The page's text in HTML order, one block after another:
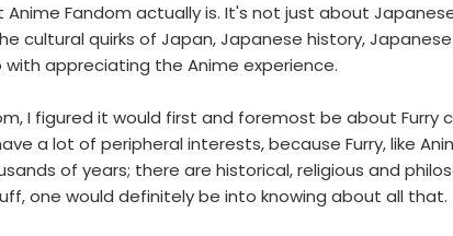
Fandom actually is. It's not just about
cultural quirks of Japan, Japanese history, Japanese
appreciating the Anime experience.
I figured it would first and foremost be about Furry
a lot of peripheral interests, because Furry, like
of years; there are historical, religious and
one would definitely be into knowing about all that.